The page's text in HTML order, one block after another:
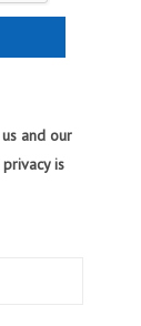
and our
is